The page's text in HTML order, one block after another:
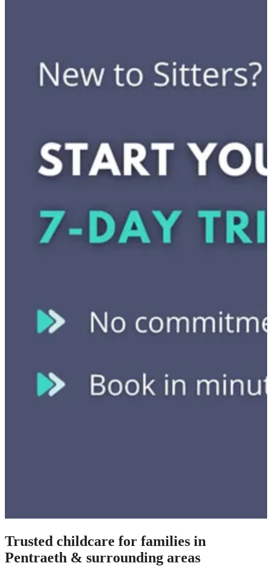
Trusted childcare for families in
Pentraeth & surrounding areas